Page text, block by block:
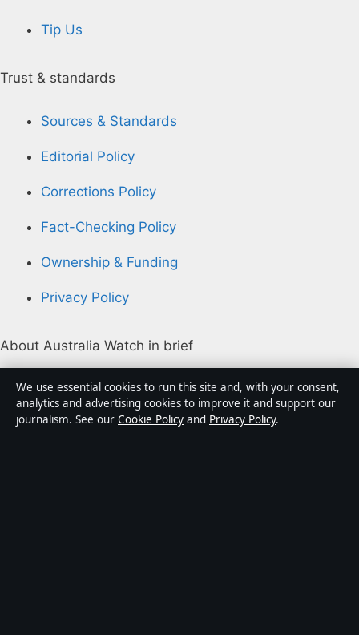
Tip Us
Trust & standards
Sources & Standards
Editorial Policy
Corrections Policy
Fact-Checking Policy
Ownership & Funding
Privacy Policy
About Australia Watch in brief
Australia Watch is an independent Australian digital
news publisher covering politics, business, technology,
world affairs and culture. Every article is drafted by a
We use essential cookies to run this site and, with your consent,
analytics and advertising cookies to improve it and support our
journalism. See our Cookie Policy and Privacy Policy.